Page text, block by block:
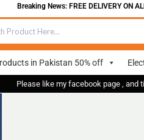
Breaking News: FREE DELIVERY ON ALL
in Pakistan 50% off
Please like my facebook page ,